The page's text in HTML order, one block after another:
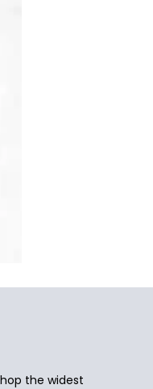
the widest